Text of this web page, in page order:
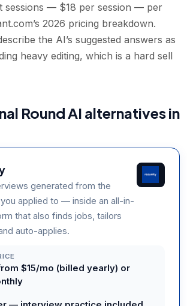
sessions — $18 per session — per
2026 pricing breakdown.
the AI’s suggested answers as
heavy editing, which is a hard sell
Round AI alternatives in
generated from the
applied to — inside an all-in-
that also finds jobs, tailors
auto-applies.
$15/mo (billed yearly) or